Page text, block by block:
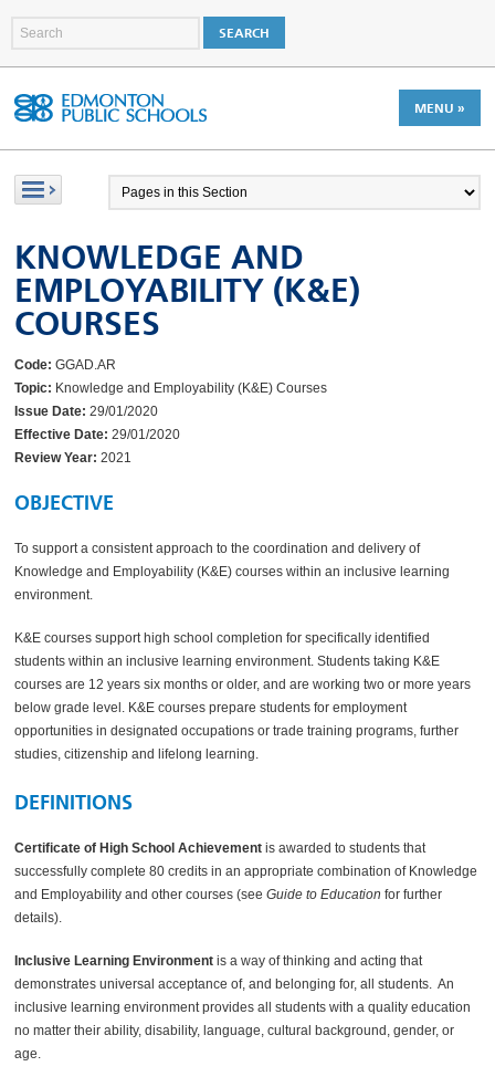
MENU »
KNOWLEDGE AND
EMPLOYABILITY (K&E)
COURSES
Code: GGAD.AR
Topic: Knowledge and Employability (K&E) Courses
Issue Date: 29/01/2020
Effective Date: 29/01/2020
Review Year: 2021
OBJECTIVE
To support a consistent approach to the coordination and delivery of
Knowledge and Employability (K&E) courses within an inclusive learning
environment.
K&E courses support high school completion for specifically identified
students within an inclusive learning environment. Students taking K&E
courses are 12 years six months or older, and are working two or more years
below grade level. K&E courses prepare students for employment
opportunities in designated occupations or trade training programs, further
studies, citizenship and lifelong learning.
DEFINITIONS
Certificate of High School Achievement is awarded to students that
successfully complete 80 credits in an appropriate combination of Knowledge
and Employability and other courses (seeGuide to Education for further
details).
Inclusive Learning Environment is a way of thinking and acting that
demonstrates universal acceptance of, and belonging for, all students. An
inclusive learning environment provides all students with a quality education
no matter their ability, disability, language, cultural background, gender, or
age.